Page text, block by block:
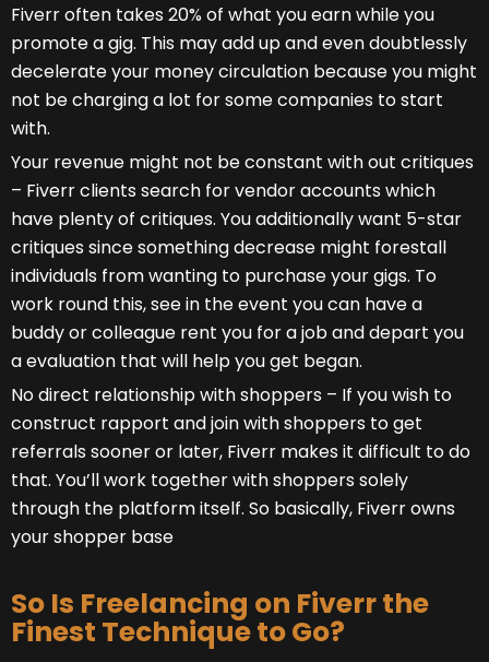
Fiverr often takes 20% of what you earn while you
promote a gig. This may add up and even doubtlessly
decelerate your money circulation because you might
not be charging a lot for some companies to start
with.
Your revenue might not be constant with out critiques
– Fiverr clients search for vendor accounts which
have plenty of critiques. You additionally want 5-star
critiques since something decrease might forestall
individuals from wanting to purchase your gigs. To
work round this, see in the event you can have a
buddy or colleague rent you for a job and depart you
a evaluation that will help you get began.
No direct relationship with shoppers – If you wish to
construct rapport and join with shoppers to get
referrals sooner or later, Fiverr makes it difficult to do
that. You’ll work together with shoppers solely
through the platform itself. So basically, Fiverr owns
your shopper base
So Is Freelancing on Fiverr the
Finest Technique to Go?